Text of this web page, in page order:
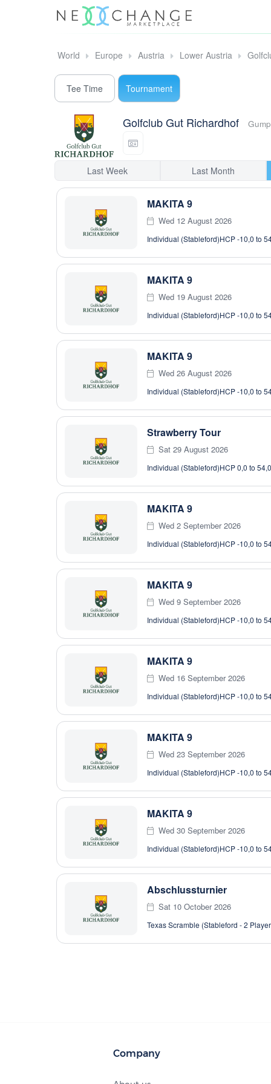
World Europe Austria Lower Austria
Tee Time Tournament
Golfclub Gut Richardhof
Last Week Last Month
MAKITA 9
Wed 12 August 2026
Individual (Stableford)HCP -10,0 to
MAKITA 9
Wed 19 August 2026
Individual (Stableford)HCP -10,0 to
MAKITA 9
Wed 26 August 2026
Individual (Stableford)HCP -10,0 to
Strawberry Tour
Sat 29 August 2026
Individual (Stableford)HCP 0,0 to 54,0
MAKITA 9
Wed 2 September 2026
Individual (Stableford)HCP -10,0 to
MAKITA 9
Wed 9 September 2026
Individual (Stableford)HCP -10,0 to
MAKITA 9
Wed 16 September 2026
Individual (Stableford)HCP -10,0 to
MAKITA 9
Wed 23 September 2026
Individual (Stableford)HCP -10,0 to
MAKITA 9
Wed 30 September 2026
Individual (Stableford)HCP -10,0 to
Abschlussturnier
Sat 10 October 2026
Texas Scramble (Stableford - 2
Company